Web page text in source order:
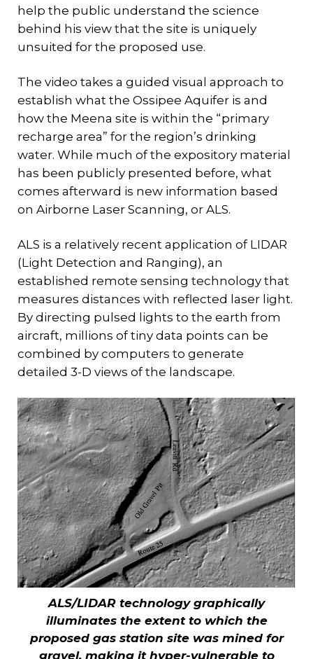
help the public understand the science
behind his view that the site is uniquely
unsuited for the proposed use.
The video takes a guided visual approach to
establish what the Ossipee Aquifer is and
how the Meena site is within the “primary
recharge area” for the region’s drinking
water. While much of the expository material
has been publicly presented before, what
comes afterward is new information based
on Airborne Laser Scanning, or ALS.
ALS is a relatively recent application of LIDAR
(Light Detection and Ranging), an
established remote sensing technology that
measures distances with reflected laser light.
By directing pulsed lights to the earth from
aircraft, millions of tiny data points can be
combined by computers to generate
detailed 3-D views of the landscape.
ALS/LIDAR technology graphically
illuminates the extent to which the
proposed gas station site was mined for
gravel, making it hyper-vulnerable to